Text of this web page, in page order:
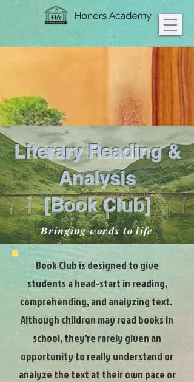
Literary Reading &
Analysis
[Book Club]
Bringing words to life
Book Club is designed to give
students a head-start in reading,
comprehending, and analyzing text.
Although children may read books in
school, they're rarely given an
opportunity to really understand or
analyze the text at their own pace or